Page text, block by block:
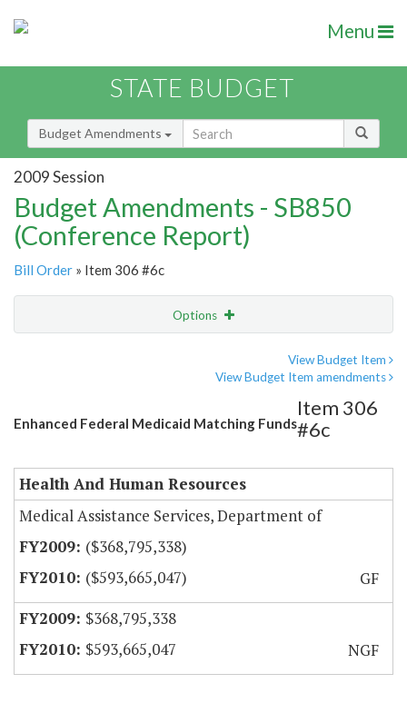
Menu
STATE BUDGET
Budget Amendments
2009 Session
Budget Amendments - SB850
(Conference Report)
Bill Order » Item 306 #6c
Options
View Budget Item
View Budget Item amendments
Enhanced Federal Medicaid Matching Funds
Item 306
#6c
Health And Human Resources
Medical Assistance Services, Department of
($368,795,338)
($593,665,047)
GF
$368,795,338
$593,665,047
NGF